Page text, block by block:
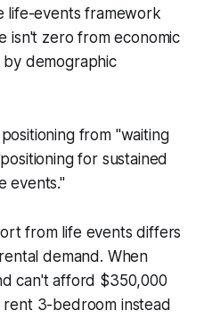
life-events framework
isn't zero from economic
demographic
from "waiting
for sustained
events."
from life events differs
demand. When
can't afford $350,000
rent 3-bedroom instead